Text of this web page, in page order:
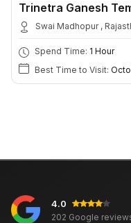
Trinetra Ganesh
Swai Madhopur ,
Spend Time: 1 Hour
Best Time to Visit:
4.0
202 Google